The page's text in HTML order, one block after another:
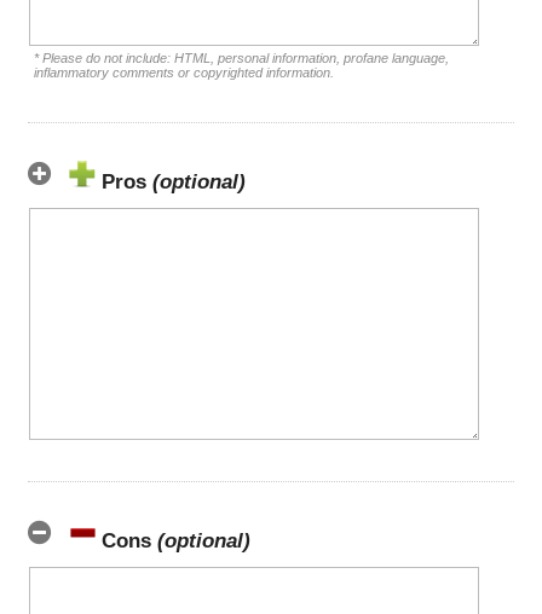
* Please do not include: HTML, personal information, profane language,
inflammatory comments or copyrighted information.
Pros (optional)
Cons (optional)